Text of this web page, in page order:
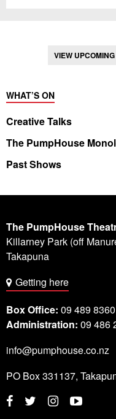
VIEW
WHAT’S ON
Creative Talks
The PumpHouse
Past Shows
The PumpHouse
Killarney Park (off
Takapuna
Getting here
Box Office: 09 489 8360
Administration: 09 486
info@pumphouse.co.nz
PO Box331137,
FacebookTwitterInstagram